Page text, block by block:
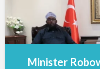
Minister